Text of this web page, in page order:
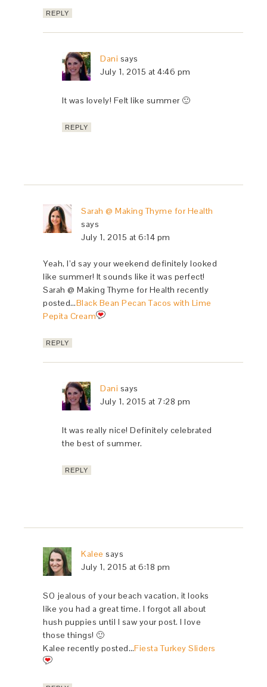
REPLY
Dani says
July 1, 2015 at 4:46 pm
It was lovely! Felt like summer 🙂
REPLY
Sarah @ Making Thyme for Health
says
July 1, 2015 at 6:14 pm
Yeah, I’d say your weekend definitely looked
like summer! It sounds like it was perfect!
Sarah @ Making Thyme for Health recently
posted…Black Bean Pecan Tacos with Lime
Pepita Cream
REPLY
Dani says
July 1, 2015 at 7:28 pm
It was really nice! Definitely celebrated
the best of summer.
REPLY
Kalee says
July 1, 2015 at 6:18 pm
SO jealous of your beach vacation, it looks
like you had a great time. I forgot all about
hush puppies until I saw your post. I love
those things! 🙂
Kalee recently posted…Fiesta Turkey Sliders